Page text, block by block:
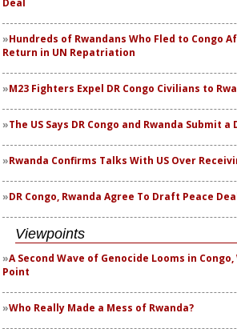
Deal
Hundreds of Rwandans Who Fled to Congo
Return in UN Repatriation
M23 Fighters Expel DR Congo Civilians to
The US Says DR Congo and Rwanda Submit
Rwanda Confirms Talks With US Over
DR Congo, Rwanda Agree To Draft Peace
Viewpoints
A Second Wave of Genocide Looms in
Point
Who Really Made a Mess of Rwanda?